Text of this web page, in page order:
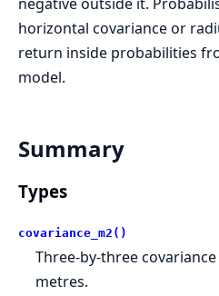
horizontal covariance or
return inside probabilities
model.
Summary
Types
covariance_m2()
Three-by-three
metres.